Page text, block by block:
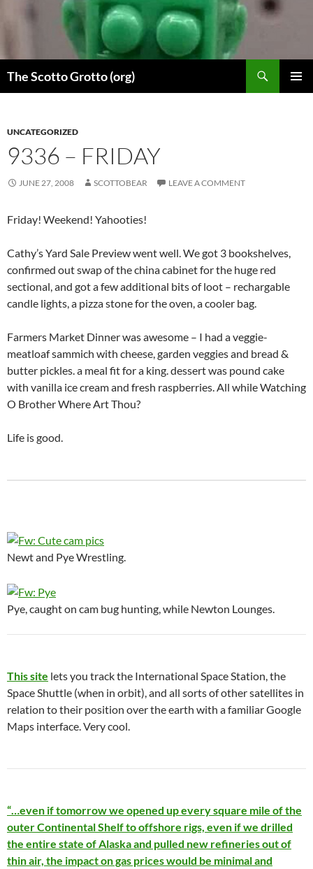
The Scotto Grotto (org)
UNCATEGORIZED
9336 – FRIDAY
JUNE 27, 2008 SCOTTOBEAR LEAVE A COMMENT
Friday! Weekend! Yahooties!
Cathy’s Yard Sale Preview went well. We got 3 bookshelves,
confirmed out swap of the china cabinet for the huge red
sectional, and got a few additional bits of loot – rechargable
candle lights, a pizza stone for the oven, a cooler bag.
Farmers Market Dinner was awesome – I had a veggie-
meatloaf sammich with cheese, garden veggies and bread &
butter pickles. a meal fit for a king. dessert was pound cake
with vanilla ice cream and fresh raspberries. All while Watching
O Brother Where Art Thou?
Life is good.
Newt and Pye Wrestling.
Pye, caught on cam bug hunting, while Newton Lounges.
This site lets you track the International Space Station, the
Space Shuttle (when in orbit), and all sorts of other satellites in
relation to their position over the earth with a familiar Google
Maps interface. Very cool.
“…even if tomorrow we opened up every square mile of the
outer Continental Shelf to offshore rigs, even if we drilled
the entire state of Alaska and pulled new refineries out of
thin air, the impact on gas prices would be minimal and